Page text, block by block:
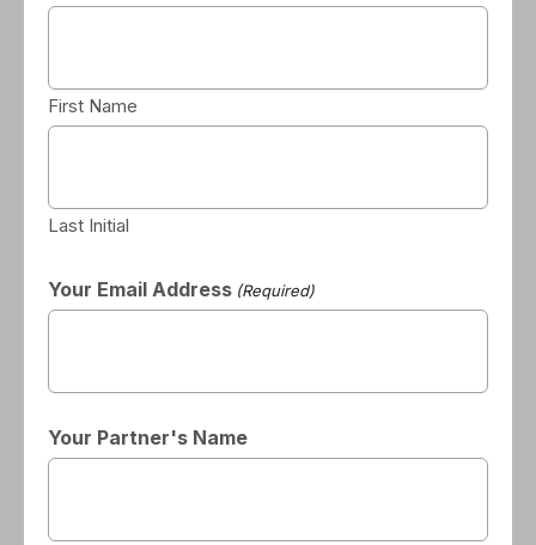
First Name
Last Initial
Your Email Address (Required)
Your Partner's Name